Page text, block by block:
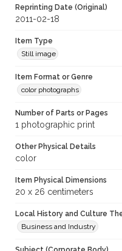
Reprinting Date (Original)
2011-02-18
Item Type
Still image
Item Format or Genre
color photographs
Number of Parts or Pages
1 photographic print
Other Physical Details
color
Item Physical Dimensions
20 x 26 centimeters
Local History and Culture
Business and Industry